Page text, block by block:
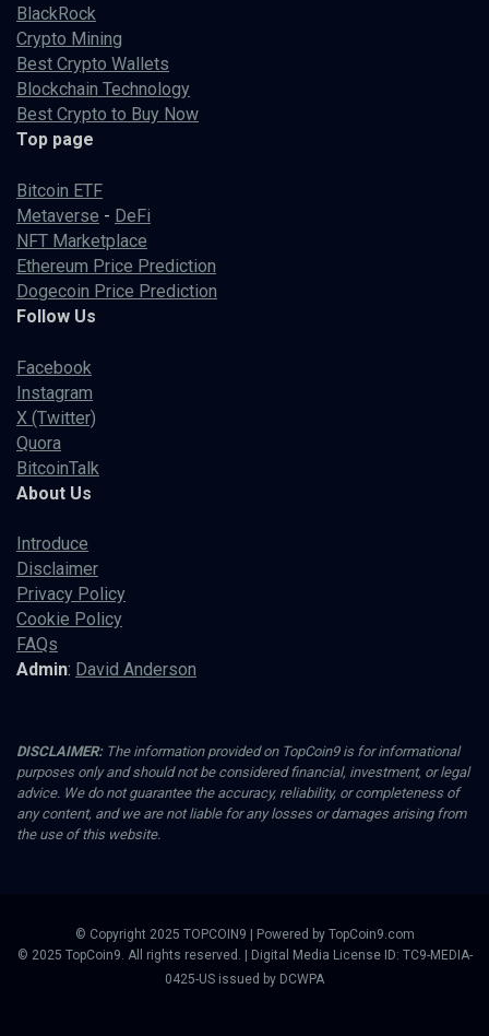
BlackRock
Crypto Mining
Best Crypto Wallets
Blockchain Technology
Best Crypto to Buy Now
Top page
Bitcoin ETF
Metaverse - DeFi
NFT Marketplace
Ethereum Price Prediction
Dogecoin Price Prediction
Follow Us
Facebook
Instagram
X (Twitter)
Quora
BitcoinTalk
About Us
Introduce
Disclaimer
Privacy Policy
Cookie Policy
FAQs
Admin: David Anderson
DISCLAIMER:The information provided on TopCoin9 is for informational
purposes only and should not be considered financial, investment, or legal
advice. We do not guarantee the accuracy, reliability, or completeness of
any content, and we are not liable for any losses or damages arising from
the use of this website.
© Copyright 2025 TOPCOIN9 | Powered by TopCoin9.com
© 2025 TopCoin9. All rights reserved. | Digital Media License ID: TC9-MEDIA-
0425-US issued by DCWPA